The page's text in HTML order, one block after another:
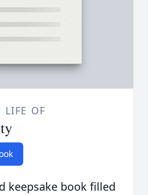
LIFE OF
keepsake book filled